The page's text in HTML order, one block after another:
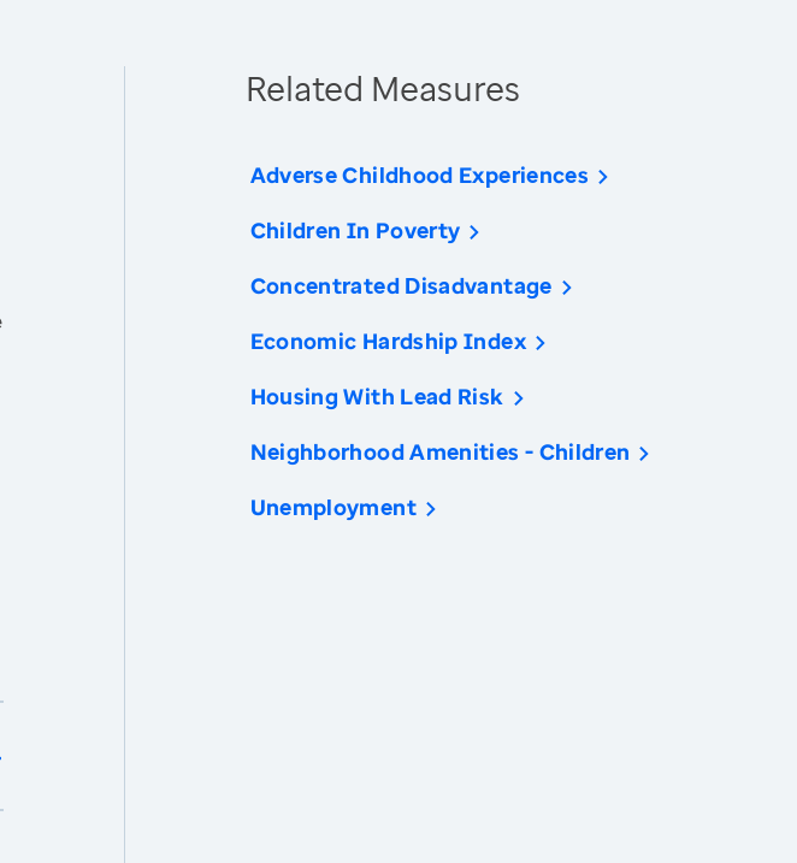
Related Measures
Adverse Childhood Experiences
Children In Poverty
Concentrated Disadvantage
Economic Hardship Index
Housing With Lead Risk
Neighborhood Amenities - Children
Unemployment